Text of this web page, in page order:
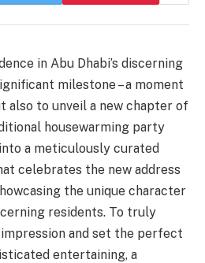
in Abu Dhabi’s discerning
milestone – a moment
also to unveil a new chapter of
housewarming party
a meticulously curated
celebrates the new address
the unique character
residents. To truly
and set the perfect
entertaining, a